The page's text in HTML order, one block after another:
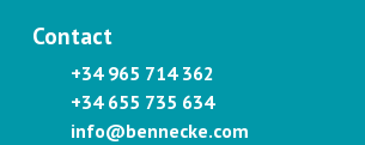
Contact
+34 965 714 362
+34 655 735 634
info@bennecke.com